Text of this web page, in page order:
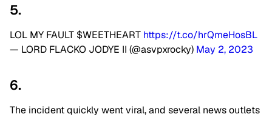
5.
LOL MY FAULT $WEETHEART https://t.co/hrQmeHosBL
— LORD FLACKO JODYE II (@asvpxrocky) May 2, 2023
6.
The incident quickly went viral, and several news outlets